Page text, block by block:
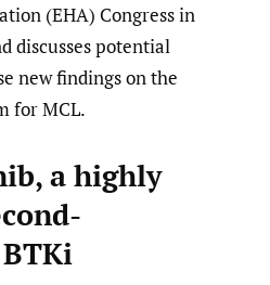
(EHA) Congress in
discusses potential
new findings on the
for MCL.
a highly